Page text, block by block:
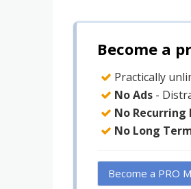
Become a
Practically
No Ads -
No Recurring
No Long
Become a PRO